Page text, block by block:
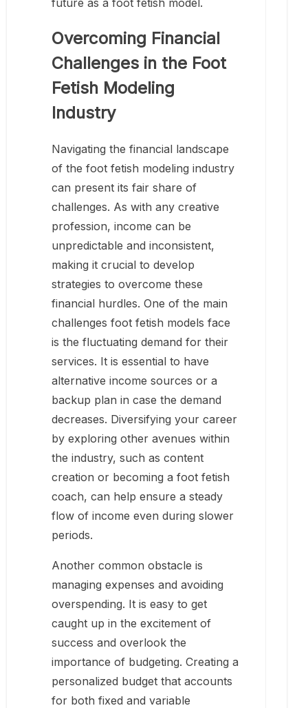
Overcoming Financial
Challenges in the Foot
Fetish Modeling
Industry
Navigating the financial landscape
of the foot fetish modeling industry
can present its fair share of
challenges. As with any creative
profession, income can be
unpredictable and inconsistent,
making it crucial to develop
strategies to overcome these
financial hurdles. One of the main
challenges foot fetish models face
is the fluctuating demand for their
services. It is essential to have
alternative income sources or a
backup plan in case the demand
decreases. Diversifying your career
by exploring other avenues within
the industry, such as content
creation or becoming a foot fetish
coach, can help ensure a steady
flow of income even during slower
periods.
Another common obstacle is
managing expenses and avoiding
overspending. It is easy to get
caught up in the excitement of
success and overlook the
importance of budgeting. Creating a
personalized budget that accounts
for both fixed and variable